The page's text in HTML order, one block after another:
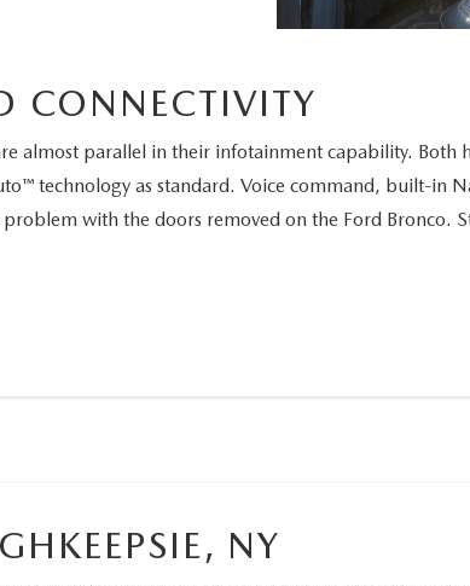
CONNECTIVITY
almost parallel in their infotainment capability. Both
technology as standard. Voice command, built-in
with the doors removed on the Ford Bronco.
NY